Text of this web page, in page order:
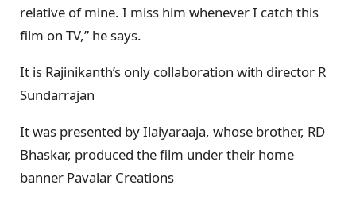
relative of mine. I miss him whenever I catch this
film on TV,” he says.
It is Rajinikanth’s only collaboration with director R
Sundarrajan
It was presented by Ilaiyaraaja, whose brother, RD
Bhaskar, produced the film under their home
banner Pavalar Creations